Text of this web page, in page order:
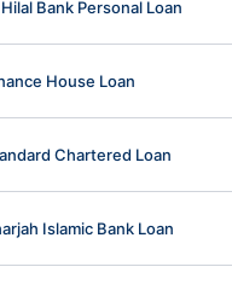
Bank Personal Loan
House Loan
Chartered Loan
Islamic Bank Loan